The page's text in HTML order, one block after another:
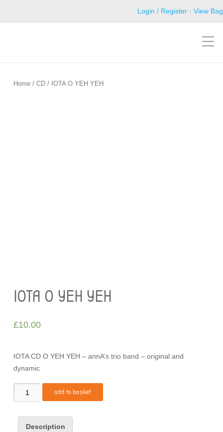
Login / Register · View Bag
Home/ CD/ IOTA O YEH YEH
IOTA O YEH YEH
£10.00
IOTA CD O YEH YEH – annA’s trio band – original and
dynamic
Quantity add to basket
Description